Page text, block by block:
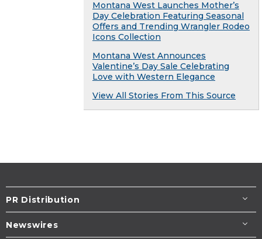
Montana West Launches Mother’s
Day Celebration Featuring Seasonal
Offers and Trending Wrangler Rodeo
Icons Collection
Montana West Announces
Valentine’s Day Sale Celebrating
Love with Western Elegance
View All Stories From This Source
PR Distribution
Newswires